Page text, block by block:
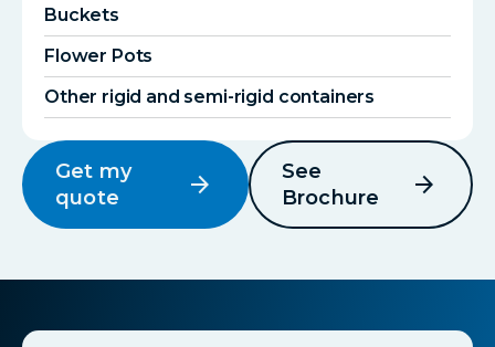
Buckets
Flower Pots
Other rigid and semi-rigid containers
Get my
quote
arrow_forward
See
Brochure
arrow_forward